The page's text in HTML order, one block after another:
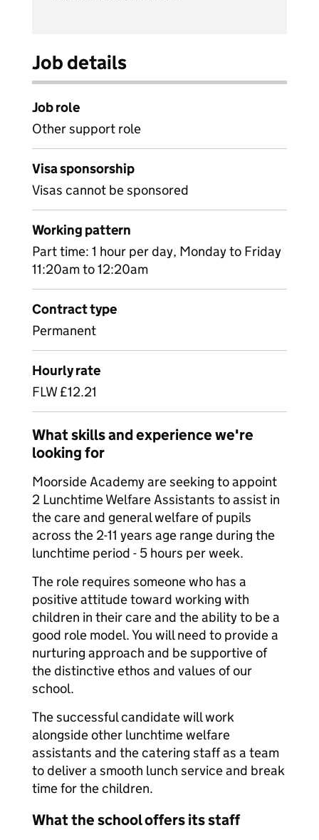
Job details
Job role
Other support role
Visa sponsorship
Visas cannot be sponsored
Working pattern
Part time: 1 hour per day, Monday to Friday
11:20am to 12:20am
Contract type
Permanent
Hourly rate
FLW £12.21
What skills and experience we're
looking for
Moorside Academy are seeking to appoint
2 Lunchtime Welfare Assistants to assist in
the care and general welfare of pupils
across the 2-11 years age range during the
lunchtime period - 5 hours per week.
The role requires someone who has a
positive attitude toward working with
children in their care and the ability to be a
good role model. You will need to provide a
nurturing approach and be supportive of
the distinctive ethos and values of our
school.
The successful candidate will work
alongside other lunchtime welfare
assistants and the catering staff as a team
to deliver a smooth lunch service and break
time for the children.
What the school offers its staff